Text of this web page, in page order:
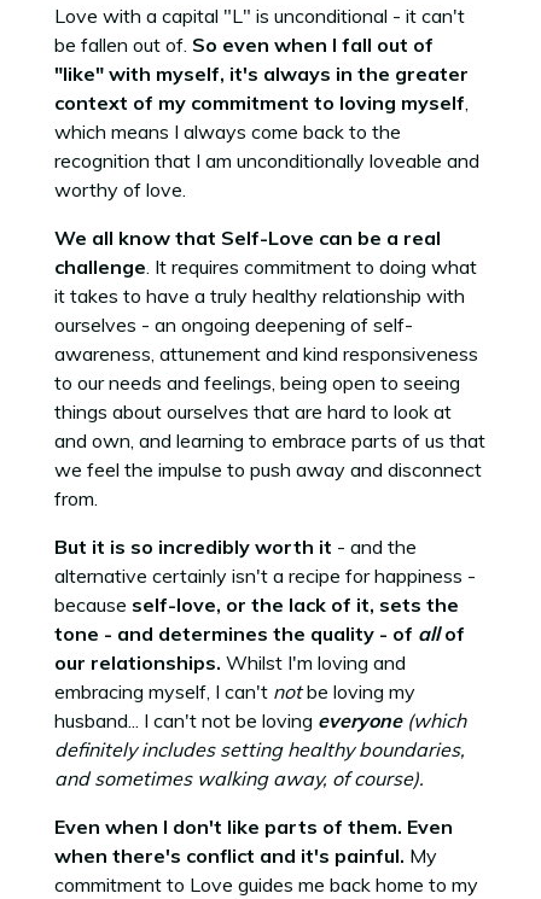
Love with a capital "L" is unconditional - it can't
be fallen out of. So even when I fall out of
"like" with myself, it's always in the greater
context of my commitment to loving myself
which means I always come back to the
recognition that I am unconditionally loveable and
worthy of love.
We all know that Self-Love can be a real
challenge . It requires commitment to doing what
it takes to have a truly healthy relationship with
ourselves - an ongoing deepening of self-
awareness, attunement and kind responsiveness
to our needs and feelings, being open to seeing
things about ourselves that are hard to look at
and own, and learning to embrace parts of us that
we feel the impulse to push away and disconnect
from.
But it is so incredibly worth it - and the
alternative certainly isn't a recipe for happiness -
because self-love, or the lack of it, sets the
tone - and determines the quality - of allof
our relationships. Whilst I'm loving and
embracing myself, I can't notbe loving my
husband... I can't not be loving everyone (which
definitely includes setting healthy boundaries,
and sometimes walking away, of course).
Even when I don't like parts of them. Even
when there's conflict and it's painful. My
commitment to Love guides me back home to my